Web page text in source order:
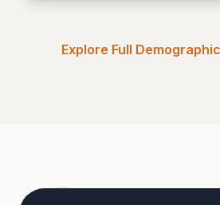
Explore Full